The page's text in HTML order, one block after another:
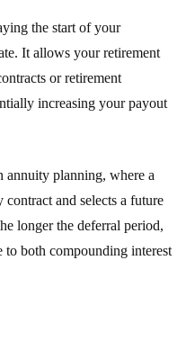
the start of your
It allows your retirement
or retirement
increasing your payout
annuity planning, where a
and selects a future
longer the deferral period,
to both compounding interest